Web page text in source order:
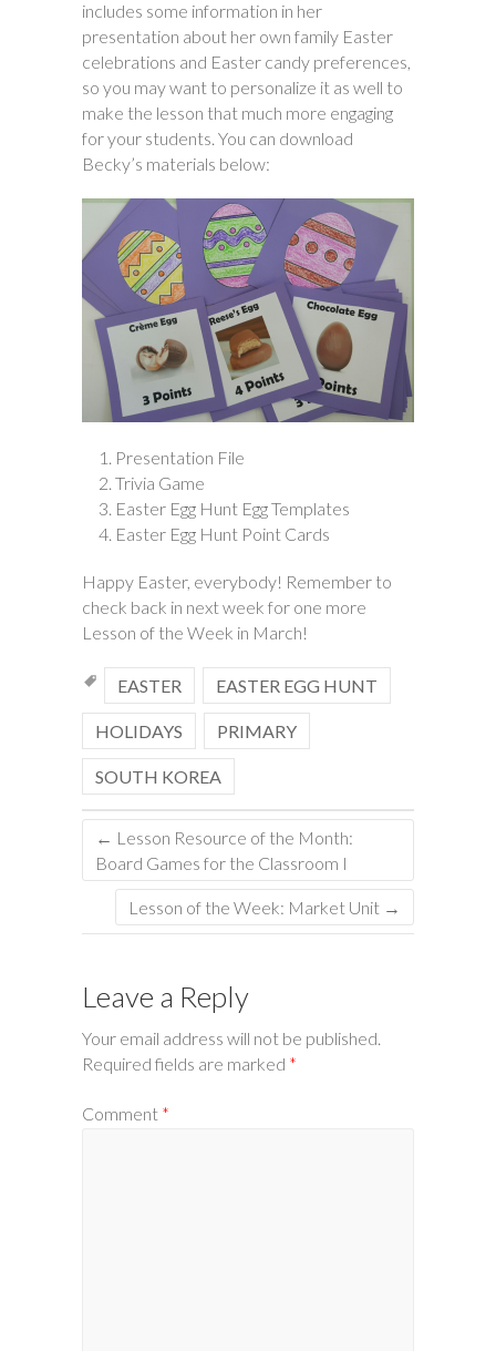
includes some information in her
presentation about her own family Easter
celebrations and Easter candy preferences,
so you may want to personalize it as well to
make the lesson that much more engaging
for your students. You can download
Becky’s materials below:
Presentation File
Trivia Game
Easter Egg Hunt Egg Templates
Easter Egg Hunt Point Cards
Happy Easter, everybody! Remember to
check back in next week for one more
Lesson of the Week in March!
EASTER EASTER EGG HUNT
HOLIDAYS PRIMARY
SOUTH KOREA
← Lesson Resource of the Month:
Board Games for the Classroom I
Lesson of the Week: Market Unit →
Leave a Reply
Your email address will not be published.
Required fields are marked *
Comment *